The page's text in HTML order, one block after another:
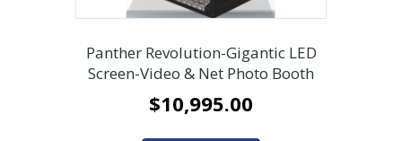
Panther Revolution-Gigantic LED
Screen-Video & Net Photo Booth
$10,995.00